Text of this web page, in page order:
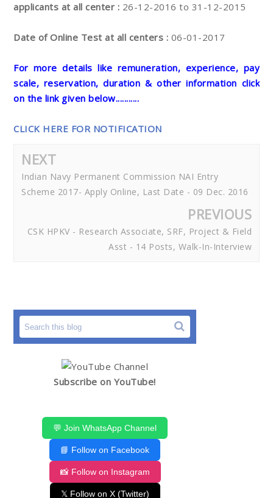
applicants at all center : 26-12-2016 to 31-12-2015
Date of Online Test at all centers : 06-01-2017
For more details like remuneration, experience, pay
scale, reservation, duration & other information click
on the link given below...........
CLICK HERE FOR NOTIFICATION
NEXT
Indian Navy Permanent Commission NAI Entry
Scheme 2017- Apply Online, Last Date - 09 Dec. 2016
PREVIOUS
CSK HPKV - Research Associate, SRF, Project & Field
Asst - 14 Posts, Walk-In-Interview
Subscribe on YouTube!
💬 Join WhatsApp Channel
📘 Follow on Facebook
📸 Follow on Instagram
𝕏 Follow on X (Twitter)